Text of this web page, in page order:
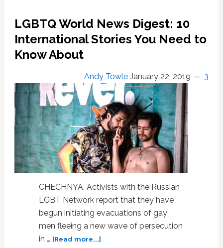
Need
to
LGBTQ World News Digest: 10
International Stories You Need to
Know About
Andy Towle January 22, 2019 3
CHECHNYA. Activists with the Russian
LGBT Network report that they have
begun initiating evacuations of gay
men fleeing a new wave of persecution
in … [Read more...]about